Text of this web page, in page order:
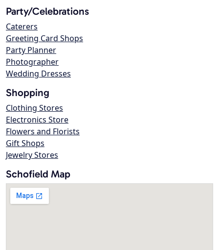
Party/Celebrations
Caterers
Greeting Card Shops
Party Planner
Photographer
Wedding Dresses
Shopping
Clothing Stores
Electronics Store
Flowers and Florists
Gift Shops
Jewelry Stores
Schofield Map